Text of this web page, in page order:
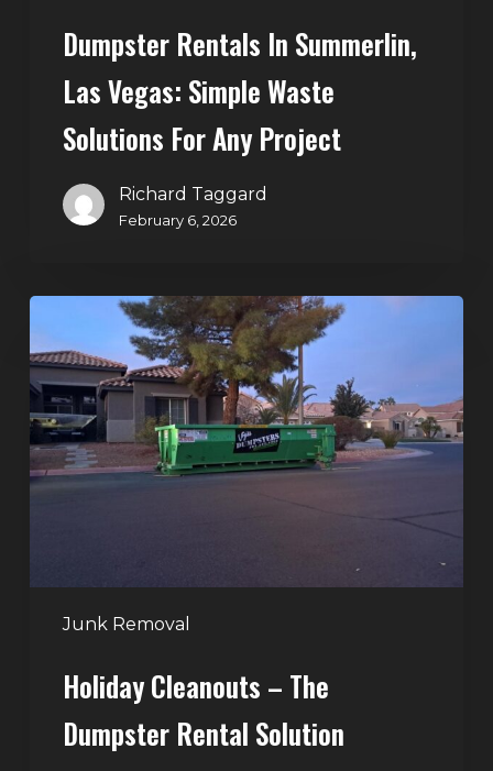
Dumpster Rentals In Summerlin,
Las Vegas: Simple Waste
Solutions For Any Project
Richard Taggard
February 6, 2026
Junk Removal
Cleanouts
–
The
Dumpster
Rental
Holiday Cleanouts – The
Dumpster Rental Solution